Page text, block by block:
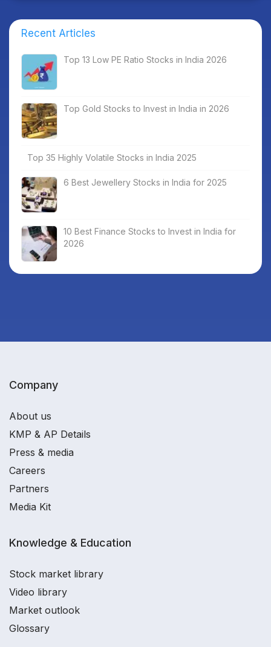
Recent Articles
Top 13 Low PE Ratio Stocks in India 2026
Top Gold Stocks to Invest in India in 2026
Top 35 Highly Volatile Stocks in India 2025
6 Best Jewellery Stocks in India for 2025
10 Best Finance Stocks to Invest in India for
2026
Company
About us
KMP & AP Details
Press & media
Careers
Partners
Media Kit
Knowledge & Education
Stock market library
Video library
Market outlook
Glossary